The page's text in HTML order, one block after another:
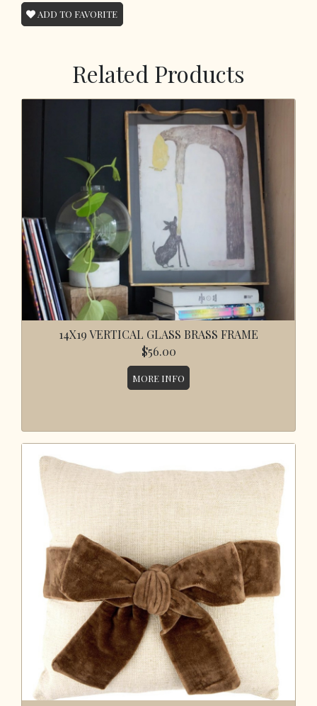
ADD TO FAVORITE
Related Products
14X19 VERTICAL GLASS BRASS FRAME
$56.00
MORE INFO